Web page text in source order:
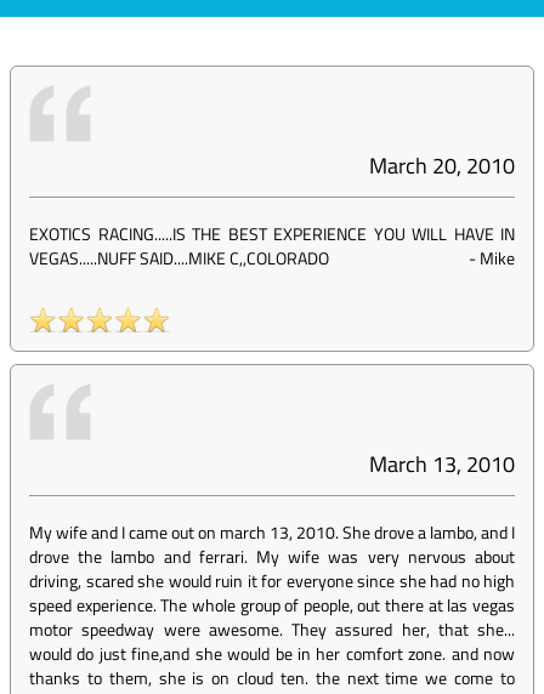
March 20, 2010
EXOTICS RACING.....IS THE BEST EXPERIENCE YOU WILL HAVE IN
VEGAS.....NUFF SAID....MIKE C,,COLORADO
-Mike
March 13, 2010
My wife and I came out on march 13, 2010. She drove a lambo, and I
drove the lambo and ferrari. My wife was very nervous about
driving, scared she would ruin it for everyone since she had no high
speed experience. The whole group of people, out there at las vegas
motor speedway were awesome. They assured her, that she...
would do just fine,and she would be in her comfort zone. and now
thanks to them, she is on cloud ten. the next time we come to